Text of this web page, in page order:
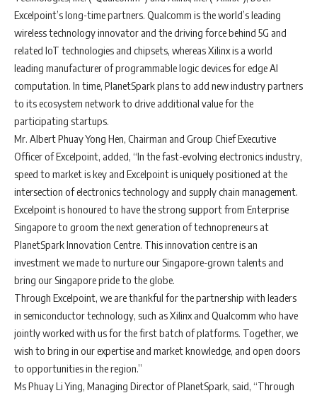
Excelpoint’s long-time partners. Qualcomm is the world’s leading
wireless technology innovator and the driving force behind 5G and
related IoT technologies and chipsets, whereas Xilinx is a world
leading manufacturer of programmable logic devices for edge AI
computation. In time, PlanetSpark plans to add new industry partners
to its ecosystem network to drive additional value for the
participating startups.
Mr. Albert Phuay Yong Hen, Chairman and Group Chief Executive
Officer of Excelpoint, added, “In the fast-evolving electronics industry,
speed to market is key and Excelpoint is uniquely positioned at the
intersection of electronics technology and supply chain management.
Excelpoint is honoured to have the strong support from Enterprise
Singapore to groom the next generation of technopreneurs at
PlanetSpark Innovation Centre. This innovation centre is an
investment we made to nurture our Singapore-grown talents and
bring our Singapore pride to the globe.
Through Excelpoint, we are thankful for the partnership with leaders
in semiconductor technology, such as Xilinx and Qualcomm who have
jointly worked with us for the first batch of platforms. Together, we
wish to bring in our expertise and market knowledge, and open doors
to opportunities in the region.”
Ms Phuay Li Ying, Managing Director of PlanetSpark, said, “Through